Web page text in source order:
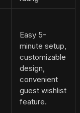
Easy 5-
minute setup,
customizable
design,
convenient
guest wishlist
feature.